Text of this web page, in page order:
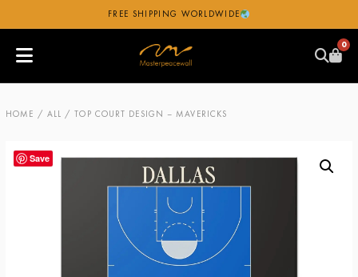
FREE SHIPPING WORLDWIDE
0
HOME / ALL / TOP COURT DESIGN – MAVERICKS
Save